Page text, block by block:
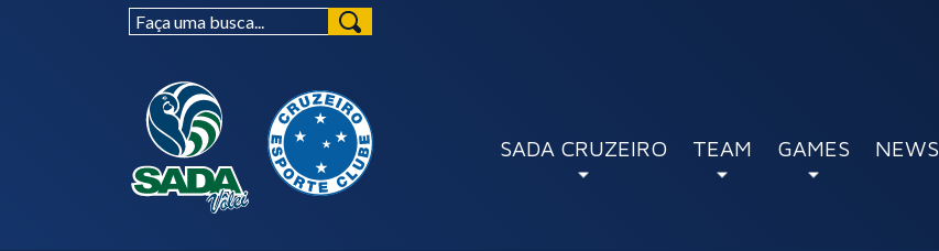
SADA CRUZEIRO TEAM GAMES NEWS